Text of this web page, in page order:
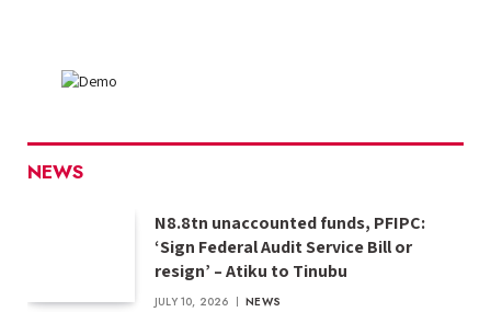
NEWS
N8.8tn unaccounted funds, PFIPC:
‘Sign Federal Audit Service Bill or
resign’ – Atiku to Tinubu
JULY 10, 2026 NEWS